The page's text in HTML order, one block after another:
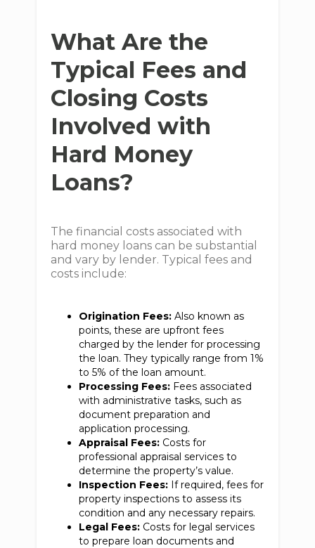
What Are the
Typical Fees and
Closing Costs
Involved with
Hard Money
Loans?
The financial costs associated with
hard money loans can be substantial
and vary by lender. Typical fees and
costs include:
Origination Fees: Also known as
points, these are upfront fees
charged by the lender for processing
the loan. They typically range from 1%
to 5% of the loan amount.
Processing Fees: Fees associated
with administrative tasks, such as
document preparation and
application processing.
Appraisal Fees: Costs for
professional appraisal services to
determine the property’s value.
Inspection Fees: If required, fees for
property inspections to assess its
condition and any necessary repairs.
Legal Fees: Costs for legal services
to prepare loan documents and